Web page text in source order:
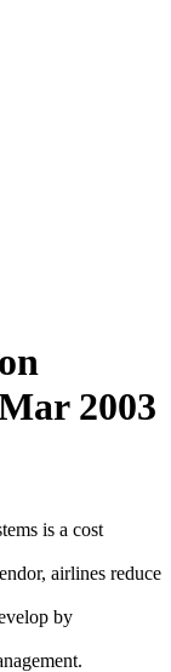
2003
is a cost
airlines reduce
by